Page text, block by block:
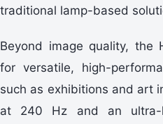
traditional lamp-based
Beyond image quality, the
for versatile, high-
such as exhibitions and art
at 240 Hz and an ultra-